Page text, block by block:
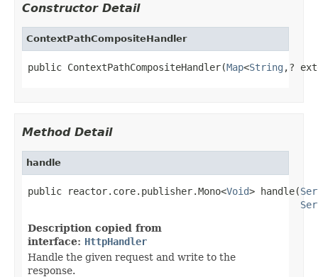
Constructor Detail
ContextPathCompositeHandler
public ContextPathCompositeHandler(Map<String ,?
Method Detail
handle
public reactor.core.publisher.Mono<Void> handle(
Description copied from
interface: HttpHandler
Handle the given request and write to the
response.